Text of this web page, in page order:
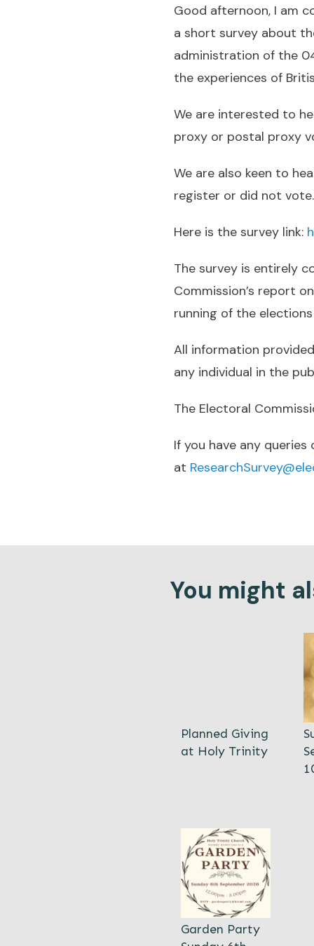
Good afternoon, I am
a short survey about
administration of the
the experiences of
We are interested to
proxy or postal proxy
We are also keen to
register or did not
Here is the survey link:
The survey is entirely
Commission’s report
running of the
All information
any individual in the
The Electoral
If you have any
at
You might
Planned Giving
at Holy Trinity
Garden Party